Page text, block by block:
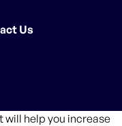
Us
will help you increase